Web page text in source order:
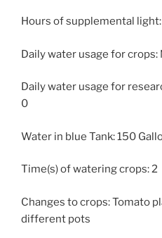
Hours of supplemental
Daily water usage for crops:
Daily water usage for
0
Water in blue Tank: 150
Time(s) of watering crops: 2
Changes to crops: Tomato
different pots